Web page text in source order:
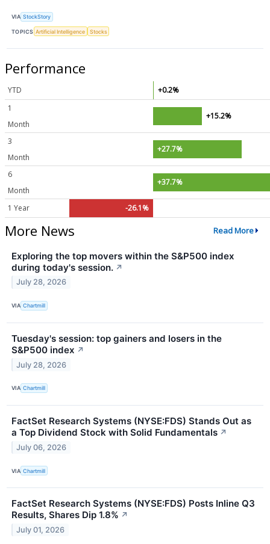
VIA StockStory
TOPICS Artificial Intelligence Stocks
Performance
YTD
+0.2%
1
Month
+15.2%
3
Month
+27.7%
6
Month
+37.7%
1 Year -26.1%
More News Read More
Exploring the top movers within the S&P500 index
during today's session. ↗
July 28, 2026
VIA Chartmill
Tuesday's session: top gainers and losers in the
S&P500 index ↗
July 28, 2026
VIA Chartmill
FactSet Research Systems (NYSE:FDS) Stands Out as
a Top Dividend Stock with Solid Fundamentals ↗
July 06, 2026
VIA Chartmill
FactSet Research Systems (NYSE:FDS) Posts Inline Q3
Results, Shares Dip 1.8% ↗
July 01, 2026